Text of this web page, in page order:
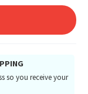
so you receive your